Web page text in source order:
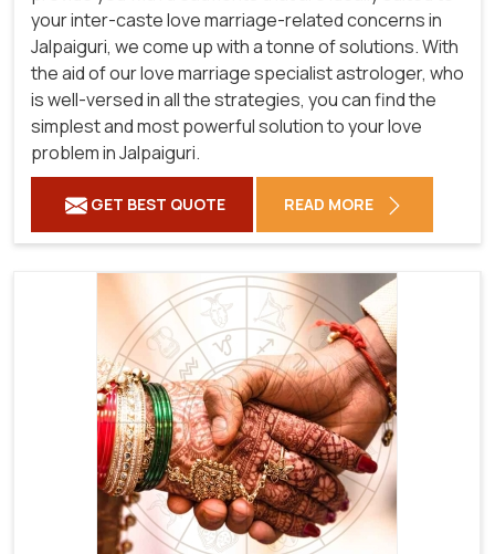
your inter-caste love marriage-related concerns in
Jalpaiguri, we come up with a tonne of solutions. With
the aid of our love marriage specialist astrologer, who
is well-versed in all the strategies, you can find the
simplest and most powerful solution to your love
problem in Jalpaiguri.
GET BEST QUOTE READ MORE